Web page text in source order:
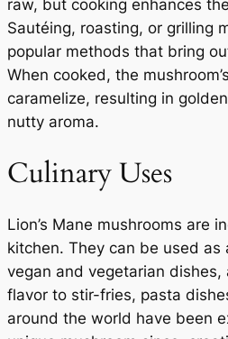
raw, but cooking enhances
Sautéing, roasting, or grilling
popular methods that bring
When cooked, the
caramelize, resulting in
nutty aroma.
Culinary Uses
Lion’s Mane mushrooms are
kitchen. They can be used
vegan and vegetarian
flavor to stir-fries, pasta
around the world have been